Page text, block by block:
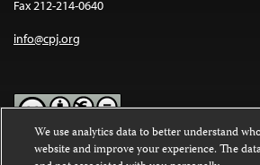
Fax 212-214-0640
info@cpj.org
Except where noted, text on this website is
We use analytics data to better understand
website and improve your experience. The